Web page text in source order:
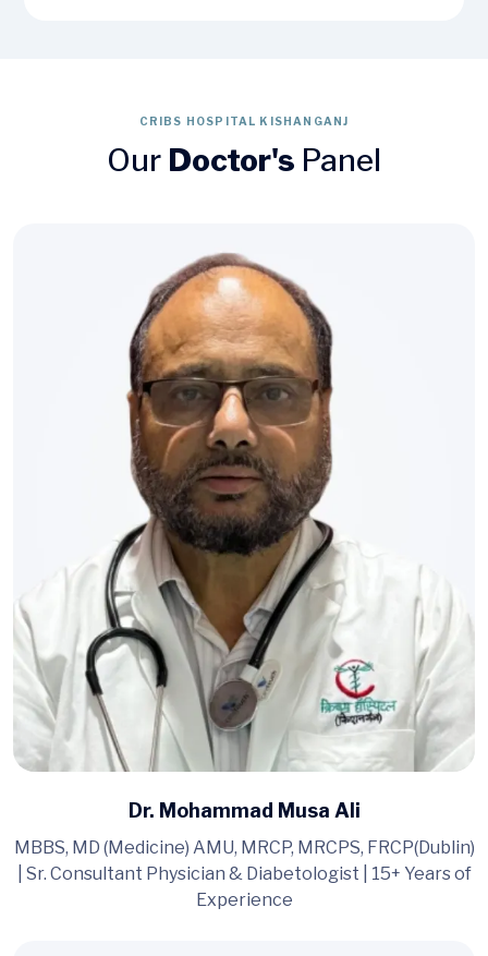
CRIBS HOSPITAL KISHANGANJ
Our Doctor's Panel
Dr. Mohammad Musa Ali
MBBS, MD (Medicine) AMU, MRCP, MRCPS, FRCP(Dublin)
| Sr. Consultant Physician & Diabetologist | 15+ Years of
Experience